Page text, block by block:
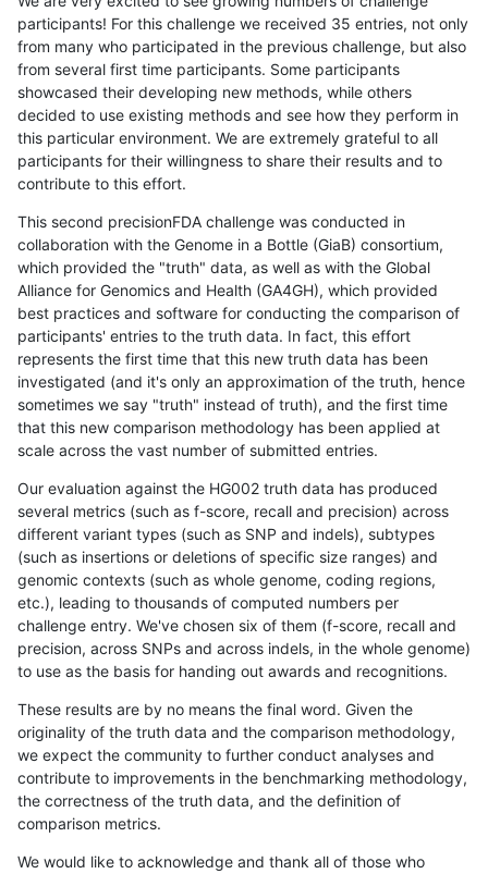
participants! For this challenge we received 35 entries, not only
from many who participated in the previous challenge, but also
from several first time participants. Some participants
showcased their developing new methods, while others
decided to use existing methods and see how they perform in
this particular environment. We are extremely grateful to all
participants for their willingness to share their results and to
contribute to this effort.
This second precisionFDA challenge was conducted in
collaboration with the Genome in a Bottle (GiaB) consortium,
which provided the "truth" data, as well as with the Global
Alliance for Genomics and Health (GA4GH), which provided
best practices and software for conducting the comparison of
participants' entries to the truth data. In fact, this effort
represents the first time that this new truth data has been
investigated (and it's only an approximation of the truth, hence
sometimes we say "truth" instead of truth), and the first time
that this new comparison methodology has been applied at
scale across the vast number of submitted entries.
Our evaluation against the HG002 truth data has produced
several metrics (such as f-score, recall and precision) across
different variant types (such as SNP and indels), subtypes
(such as insertions or deletions of specific size ranges) and
genomic contexts (such as whole genome, coding regions,
etc.), leading to thousands of computed numbers per
challenge entry. We've chosen six of them (f-score, recall and
precision, across SNPs and across indels, in the whole genome)
to use as the basis for handing out awards and recognitions.
These results are by no means the final word. Given the
originality of the truth data and the comparison methodology,
we expect the community to further conduct analyses and
contribute to improvements in the benchmarking methodology,
the correctness of the truth data, and the definition of
comparison metrics.
We would like to acknowledge and thank all of those who